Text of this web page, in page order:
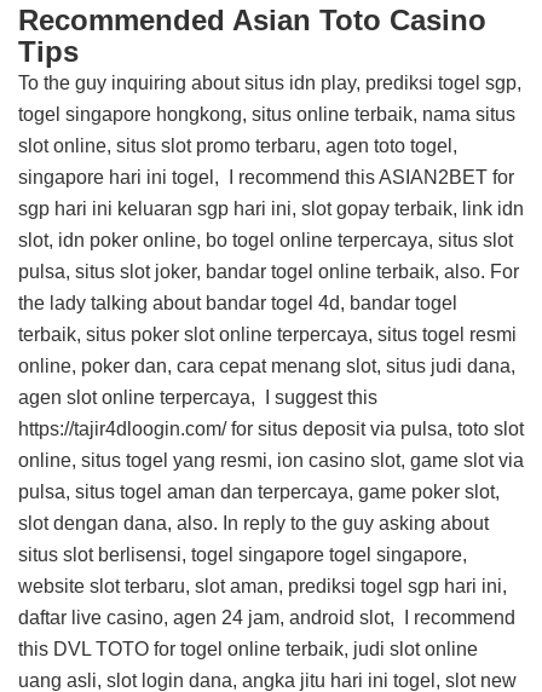
Recommended Asian Toto Casino
Tips
To the guy inquiring about situs idn play, prediksi togel sgp,
togel singapore hongkong, situs online terbaik, nama situs
slot online, situs slot promo terbaru, agen toto togel,
singapore hari ini togel, I recommend thisASIAN2BET for
sgp hari ini keluaran sgp hari ini, slot gopay terbaik, link idn
slot, idn poker online, bo togel online terpercaya, situs slot
pulsa, situs slot joker, bandar togel online terbaik, also. For
the lady talking about bandar togel 4d, bandar togel
terbaik, situs poker slot online terpercaya, situs togel resmi
online, poker dan, cara cepat menang slot, situs judi dana,
agen slot online terpercaya, I suggest this
https://tajir4dloogin.com/for situs deposit via pulsa, toto slot
online, situs togel yang resmi, ion casino slot, game slot via
pulsa, situs togel aman dan terpercaya, game poker slot,
slot dengan dana, also. In reply to the guy asking about
situs slot berlisensi, togel singapore togel singapore,
website slot terbaru, slot aman, prediksi togel sgp hari ini,
daftar live casino, agen 24 jam, android slot, I recommend
this DVL TOTO for togel online terbaik, judi slot online
uang asli, slot login dana, angka jitu hari ini togel, slot new